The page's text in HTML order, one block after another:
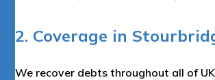
2. Coverage in
We recover debts throughout all of